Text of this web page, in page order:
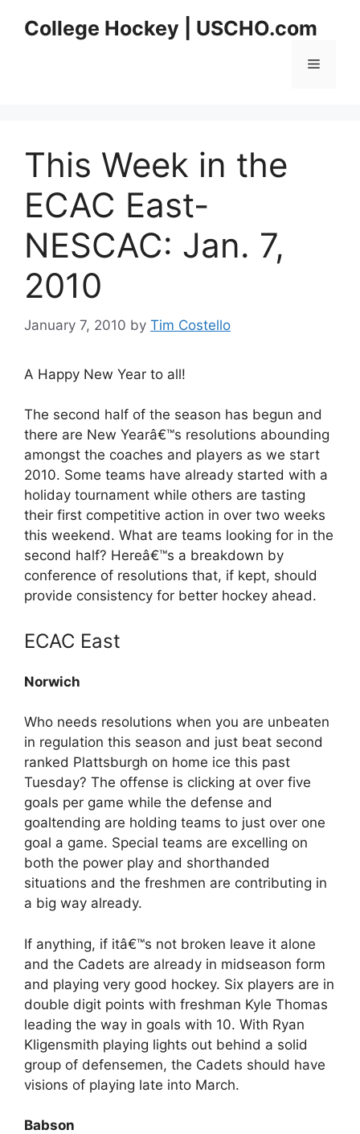
College Hockey | USCHO.com
Menu
This Week in the
ECAC East-
NESCAC: Jan. 7,
2010
January 7, 2010 by Tim Costello
A Happy New Year to all!
The second half of the season has begun and
there are New Yearâ€™s resolutions abounding
amongst the coaches and players as we start
2010. Some teams have already started with a
holiday tournament while others are tasting
their first competitive action in over two weeks
this weekend. What are teams looking for in the
second half? Hereâ€™s a breakdown by
conference of resolutions that, if kept, should
provide consistency for better hockey ahead.
ECAC East
Norwich
Who needs resolutions when you are unbeaten
in regulation this season and just beat second
ranked Plattsburgh on home ice this past
Tuesday? The offense is clicking at over five
goals per game while the defense and
goaltending are holding teams to just over one
goal a game. Special teams are excelling on
both the power play and shorthanded
situations and the freshmen are contributing in
a big way already.
If anything, if itâ€™s not broken leave it alone
and the Cadets are already in midseason form
and playing very good hockey. Six players are in
double digit points with freshman Kyle Thomas
leading the way in goals with 10. With Ryan
Kligensmith playing lights out behind a solid
group of defensemen, the Cadets should have
visions of playing late into March.
Babson